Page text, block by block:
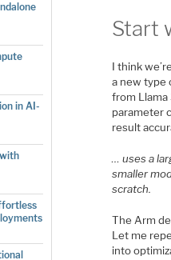
in AI-
Start
I think
a new type
from
parameter
result
… uses a
smaller
scratch.
The Arm
Let me
into